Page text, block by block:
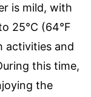
is mild, with
25°C (64°F
activities and
this time,
the